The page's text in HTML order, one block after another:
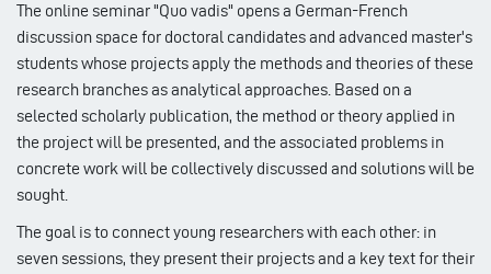
The online seminar "Quo vadis" opens a German-French
discussion space for doctoral candidates and advanced master's
students whose projects apply the methods and theories of these
research branches as analytical approaches. Based on a
selected scholarly publication, the method or theory applied in
the project will be presented, and the associated problems in
concrete work will be collectively discussed and solutions will be
sought.
The goal is to connect young researchers with each other: in
seven sessions, they present their projects and a key text for their